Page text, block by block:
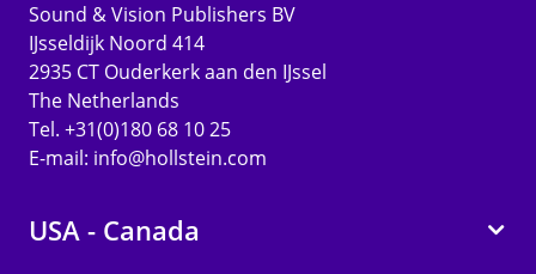
Sound & Vision Publishers BV
IJsseldijk Noord 414
2935 CT Ouderkerk aan den IJssel
The Netherlands
Tel. +31(0)180 68 10 25
E-mail: info@hollstein.com
USA - Canada